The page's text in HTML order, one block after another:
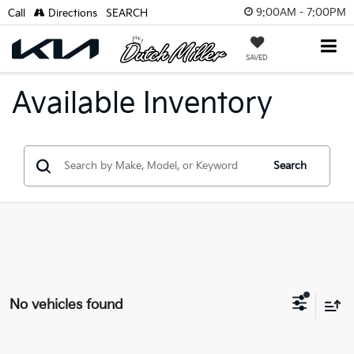
9:00AM - 7:00PM
SAVED
Call Directions SEARCH
Available Inventory
Search
No vehicles found